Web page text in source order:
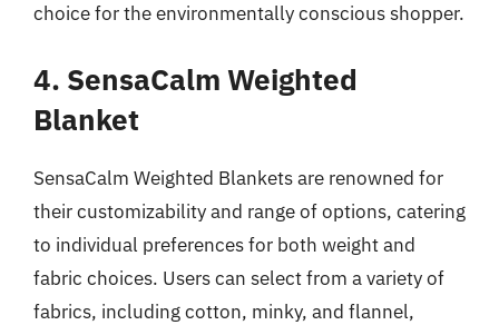
choice for the environmentally conscious shopper.
4. SensaCalm Weighted
Blanket
SensaCalm Weighted Blankets are renowned for
their customizability and range of options, catering
to individual preferences for both weight and
fabric choices. Users can select from a variety of
fabrics, including cotton, minky, and flannel,